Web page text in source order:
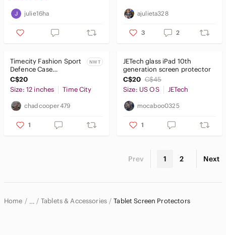
julie16ha ajulieta328
3 2
Timecity Fashion Sport
Defence Case
Compatible W/ Galaxy
Tab A 8.4" 2020/SD-
T307
NWT
C$20
Size: 12 inches
Time City
chadcooper479
1
JETech glass iPad 10th
generation screen protector
C$20 C$45
Size: US OS
JETech
mocaboo0325
1
Prev 1 2 Next
Home … Tablets & Accessories Tablet Screen Protectors